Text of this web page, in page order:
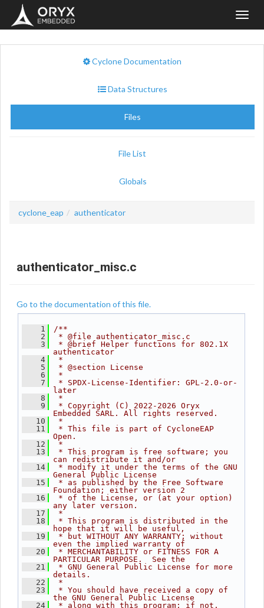
Cyclone Documentation
Data Structures
Files
File List
Globals
cyclone_eap authenticator
authenticator_misc.c
Go to the documentation of this file.
    1
/**
    2
* @file authenticator_misc.c
    3
* @brief Helper functions for 802.1X
authenticator
    4
*
    5
* @section License
    6
*
    7
* SPDX-License-Identifier: GPL-2.0-or-
later
    8
*
    9
* Copyright (C) 2022-2026 Oryx
Embedded SARL. All rights reserved.
   10
*
   11
* This file is part of CycloneEAP
Open.
   12
*
   13
* This program is free software; you
can redistribute it and/or
   14
* modify it under the terms of the GNU
General Public License
   15
* as published by the Free Software
Foundation; either version 2
   16
* of the License, or (at your option)
any later version.
   17
*
   18
* This program is distributed in the
hope that it will be useful,
   19
* but WITHOUT ANY WARRANTY; without
even the implied warranty of
   20
* MERCHANTABILITY or FITNESS FOR A
PARTICULAR PURPOSE.  See the
   21
* GNU General Public License for more
details.
   22
*
   23
* You should have received a copy of
the GNU General Public License
   24
* along with this program; if not,